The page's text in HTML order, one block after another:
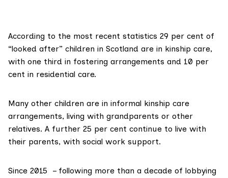
According to the most recent statistics 29 per cent of
“looked after” children in Scotland are in kinship care,
with one third in fostering arrangements and 10 per
cent in residential care.
Many other children are in informal kinship care
arrangements, living with grandparents or other
relatives. A further 25 per cent continue to live with
their parents, with social work support.
Since 2015 – following more than a decade of lobbying